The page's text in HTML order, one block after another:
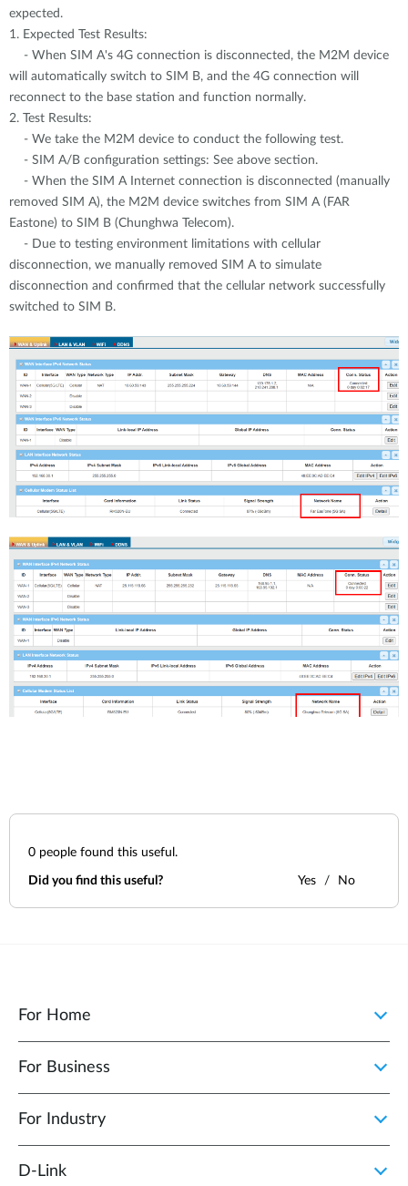
expected.
1. Expected Test Results:
- When SIM A's 4G connection is disconnected, the M2M device
will automatically switch to SIM B, and the 4G connection will
reconnect to the base station and function normally.
2. Test Results:
- We take the M2M device to conduct the following test.
- SIM A/B configuration settings: See above section.
- When the SIM A Internet connection is disconnected (manually
removed SIM A), the M2M device switches from SIM A (FAR
Eastone) to SIM B (Chunghwa Telecom).
- Due to testing environment limitations with cellular
disconnection, we manually removed SIM A to simulate
disconnection and confirmed that the cellular network successfully
switched to SIM B.
0 people found this useful.
Did you find this useful? Yes No
For Home
For Business
For Industry
D‑Link